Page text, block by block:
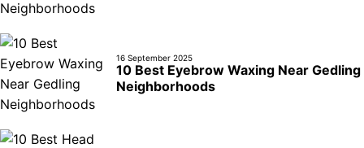
16 September 2025
10 Best Eyebrow Waxing Near Gedling
Neighborhoods